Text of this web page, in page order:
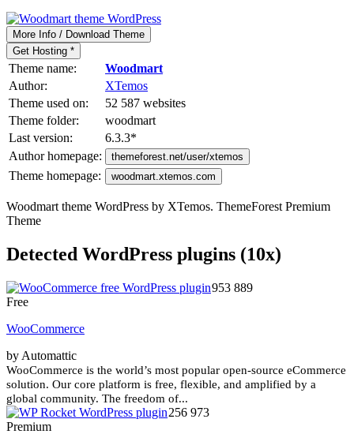
More Info / Download Theme
Get Hosting *
Theme name:
Woodmart
Author:
XTemos
Theme used on:
52 587 websites
Theme folder:
woodmart
Last version:
6.3.3*
Author homepage:
themeforest.net/user/xtemos
Theme homepage: woodmart.xtemos.com
Woodmart theme WordPress by XTemos. ThemeForest Premium
Theme
Detected WordPress plugins (10x)
953 889
Free
WooCommerce
by Automattic
WooCommerce is the world’s most popular open-source eCommerce
solution. Our core platform is free, flexible, and amplified by a
global community. The freedom of...
256 973
Premium